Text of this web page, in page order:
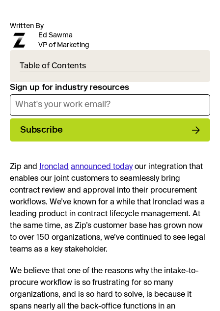
Written By
Ed Sawma
VP of Marketing
Table of Contents
Sign up for industry resources
Subscribe
Zip and Ironclad announced todayour integration that
enables our joint customers to seamlessly bring
contract review and approval into their procurement
workflows. We’ve known for a while that Ironclad was a
leading product in contract lifecycle management. At
the same time, as Zip’s customer base has grown now
to over 150 organizations, we’ve continued to see legal
teams as a key stakeholder.
We believe that one of the reasons why the intake-to-
procure workflow is so frustrating for so many
organizations, and is so hard to solve, is because it
spans nearly all the back-office functions in an